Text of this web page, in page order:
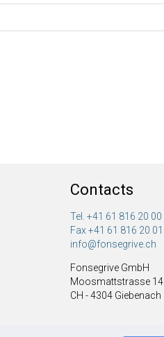
Contacts
Tel. +41 61 816 20 00
Fax +41 61 816 20 01
info@fonsegrive.ch
Fonsegrive GmbH
Moosmattstrasse 14
CH - 4304 Giebenach